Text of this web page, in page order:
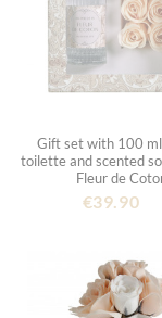
Gift set with 100
toilette and scented
Fleur de
€39.90